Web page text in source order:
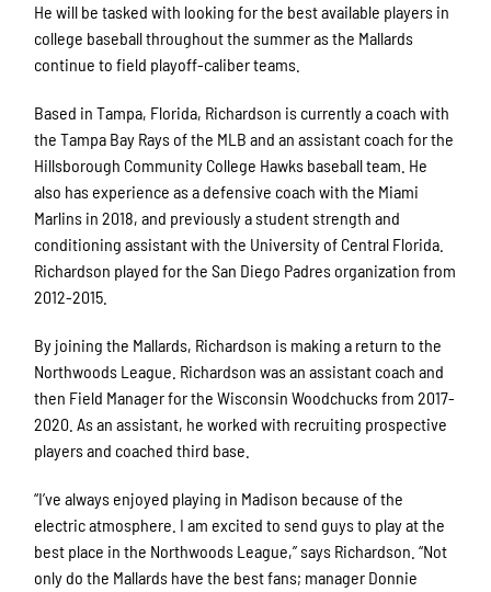
He will be tasked with looking for the best available players in
college baseball throughout the summer as the Mallards
continue to field playoff-caliber teams.
Based in Tampa, Florida, Richardson is currently a coach with
the Tampa Bay Rays of the MLB and an assistant coach for the
Hillsborough Community College Hawks baseball team. He
also has experience as a defensive coach with the Miami
Marlins in 2018, and previously a student strength and
conditioning assistant with the University of Central Florida.
Richardson played for the San Diego Padres organization from
2012-2015.
By joining the Mallards, Richardson is making a return to the
Northwoods League. Richardson was an assistant coach and
then Field Manager for the Wisconsin Woodchucks from 2017-
2020. As an assistant, he worked with recruiting prospective
players and coached third base.
“I’ve always enjoyed playing in Madison because of the
electric atmosphere. I am excited to send guys to play at the
best place in the Northwoods League,” says Richardson. “Not
only do the Mallards have the best fans; manager Donnie